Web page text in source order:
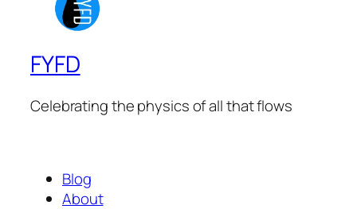
FYFD
Celebrating the physics of all that flows
Blog
About